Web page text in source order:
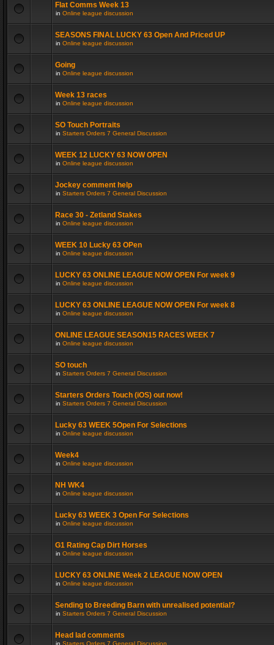
Flat Comms Week 13
in Online league discussion
SEASONS FINAL LUCKY 63 Open And Priced UP
in Online league discussion
Going
in Online league discussion
Week 13 races
in Online league discussion
SO Touch Portraits
in Starters Orders 7 General Discussion
WEEK 12 LUCKY 63 NOW OPEN
in Online league discussion
Jockey comment help
in Starters Orders 7 General Discussion
Race 30 - Zetland Stakes
in Online league discussion
WEEK 10 Lucky 63 OPen
in Online league discussion
LUCKY 63 ONLINE LEAGUE NOW OPEN For week 9
in Online league discussion
LUCKY 63 ONLINE LEAGUE NOW OPEN For week 8
in Online league discussion
ONLINE LEAGUE SEASON15 RACES WEEK 7
in Online league discussion
SO touch
in Starters Orders 7 General Discussion
Starters Orders Touch (iOS) out now!
in Starters Orders 7 General Discussion
Lucky 63 WEEK 5Open For Selections
in Online league discussion
Week4
in Online league discussion
NH WK4
in Online league discussion
Lucky 63 WEEK 3 Open For Selections
in Online league discussion
G1 Rating Cap Dirt Horses
in Online league discussion
LUCKY 63 ONLINE Week 2 LEAGUE NOW OPEN
in Online league discussion
Sending to Breeding Barn with unrealised potential?
in Starters Orders 7 General Discussion
Head lad comments
in Starters Orders 7 General Discussion